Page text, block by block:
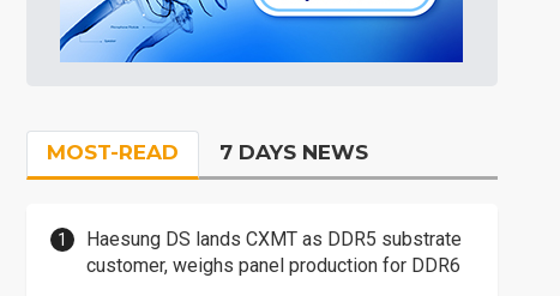
MOST-READ 7 DAYS NEWS
Haesung DS lands CXMT as DDR5 substrate
customer, weighs panel production for DDR6